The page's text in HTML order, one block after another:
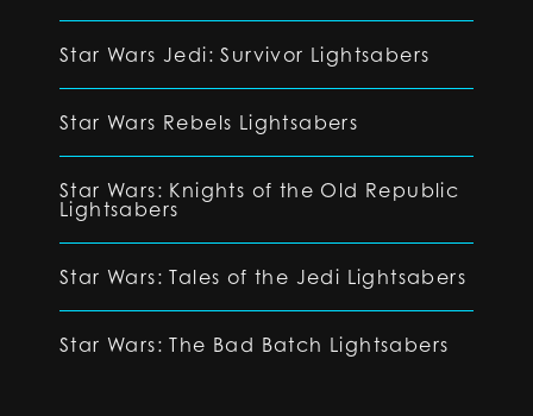
Star Wars Jedi: Survivor Lightsabers
Star Wars Rebels Lightsabers
Star Wars: Knights of the Old Republic
Lightsabers
Star Wars: Tales of the Jedi Lightsabers
Star Wars: The Bad Batch Lightsabers